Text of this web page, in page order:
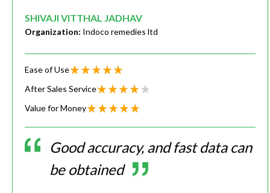
SHIVAJI VITTHAL JADHAV
Organization: Indoco remedies ltd
Ease of Use
After Sales Service
Value for Money
Good accuracy, and fast data can
be obtained